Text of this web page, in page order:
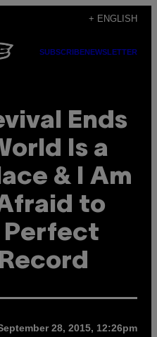
+ ENGLISH
SUBSCRIBENEWSLETTER
Ends
Is a
& I Am
to
Perfect
28, 2015, 12:26pm